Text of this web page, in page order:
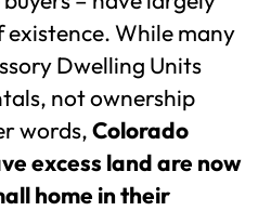
While many
Dwelling Units
not ownership
words,Colorado
excess land are now
home in their